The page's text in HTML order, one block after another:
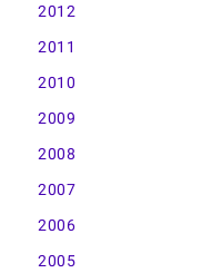
2012
2011
2010
2009
2008
2007
2006
2005